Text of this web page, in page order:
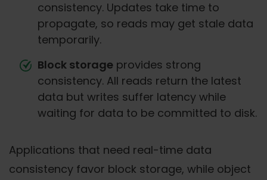
consistency. Updates take time to
propagate, so reads may get stale data
temporarily.
Block storage provides strong
consistency. All reads return the latest
data but writes suffer latency while
waiting for data to be committed to disk.
Applications that need real-time data
consistency favor block storage, while object